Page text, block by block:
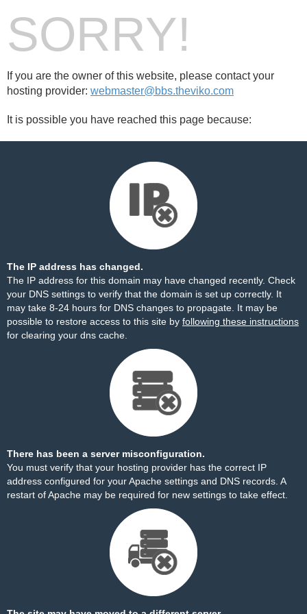
SORRY!
If you are the owner of this website, please contact your
hosting provider: webmaster@bbs.theviko.com
It is possible you have reached this page because:
The IP address has changed.
The IP address for this domain may have changed recently. Check
your DNS settings to verify that the domain is set up correctly. It
may take 8-24 hours for DNS changes to propagate. It may be
possible to restore access to this site by following these instructions
for clearing your dns cache.
There has been a server misconfiguration.
You must verify that your hosting provider has the correct IP
address configured for your Apache settings and DNS records. A
restart of Apache may be required for new settings to take effect.